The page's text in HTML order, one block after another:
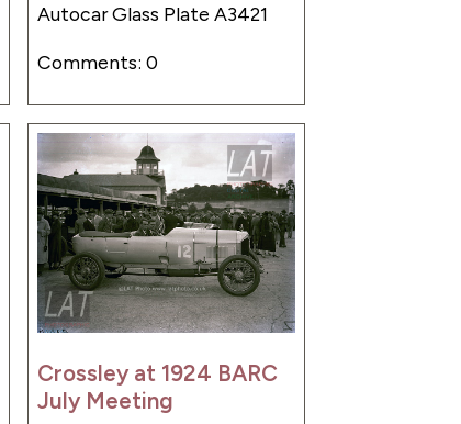
Autocar Glass Plate A3421
Comments: 0
Crossley at 1924 BARC
July Meeting